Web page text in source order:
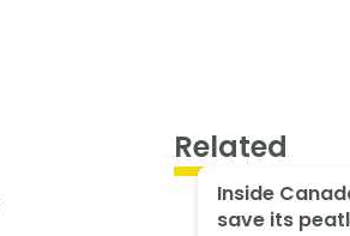
Related
Inside
save its